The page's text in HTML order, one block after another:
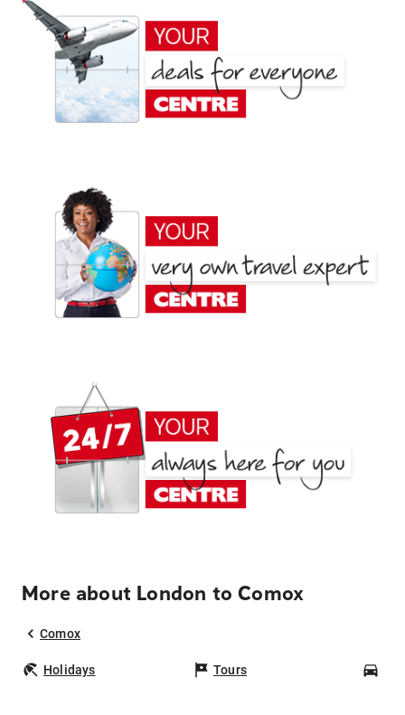
More about London to Comox
Comox
Holidays Tours